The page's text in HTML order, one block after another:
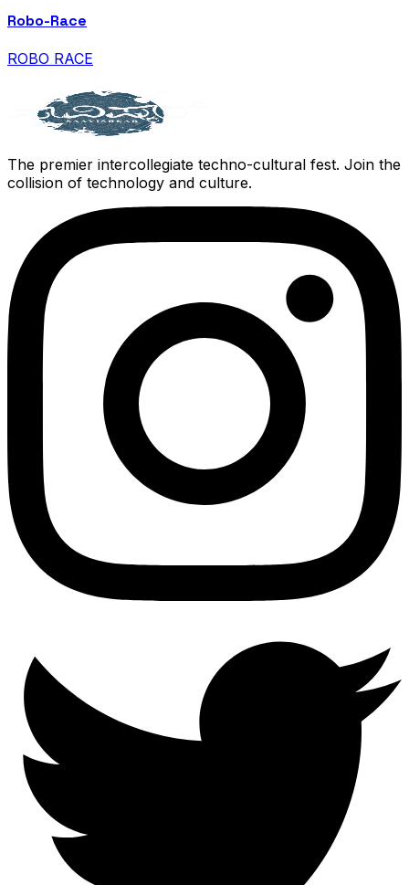
Robo-Race
ROBO RACE
The premier intercollegiate techno-cultural fest. Join the
collision of technology and culture.